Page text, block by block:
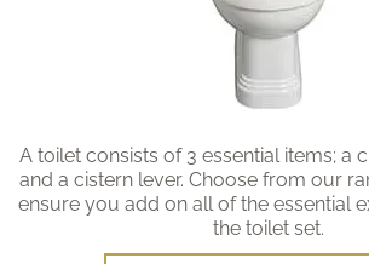
A toilet consists of 3 essential items; a
and a cistern lever. Choose from our
ensure you add on all of the essential
the toilet set.